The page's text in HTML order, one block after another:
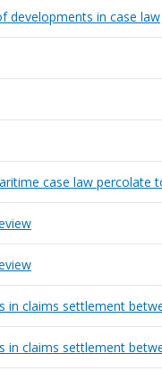
developments in case law
case law percolate
in claims settlement
in claims settlement